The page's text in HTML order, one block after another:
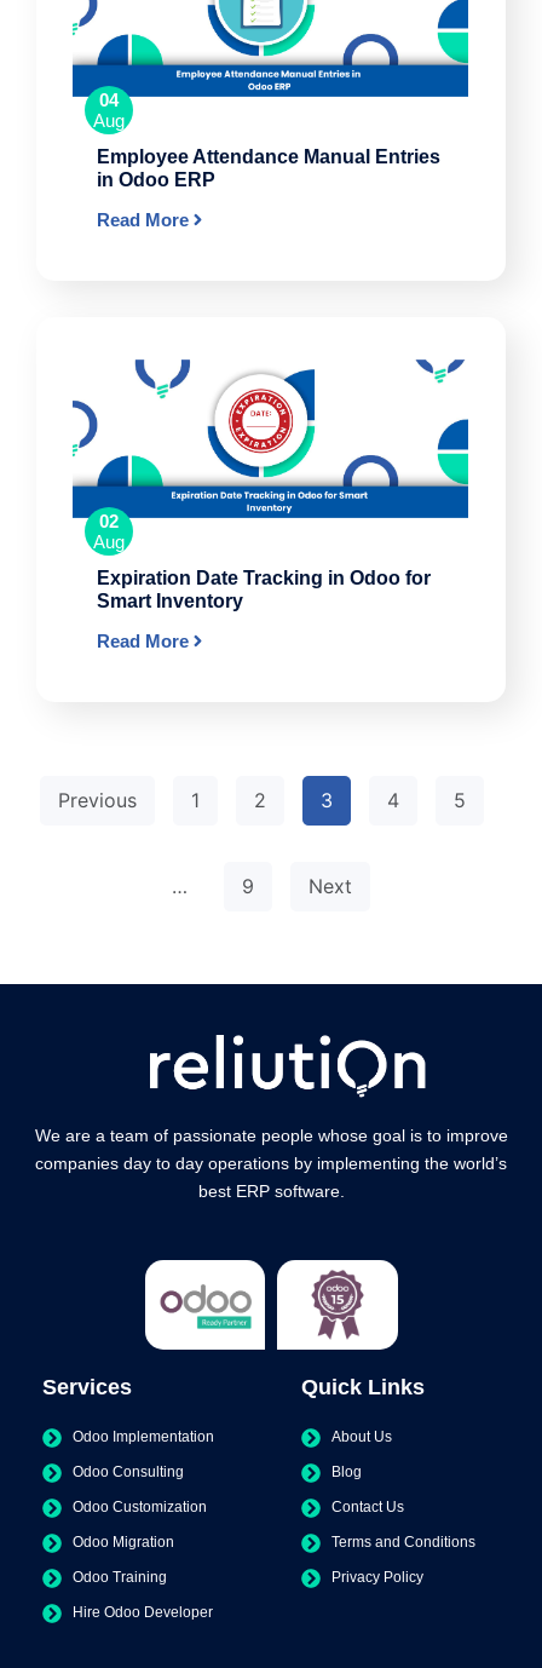
04
Aug
Employee Attendance Manual Entries
in Odoo ERP
Read More
02
Aug
Expiration Date Tracking in Odoo for
Smart Inventory
Read More
Previous 1 2 3 4 5
… 9 Next
We are a team of passionate people whose goal is to improve
companies day to day operations by implementing the world’s
best ERP software.
Services
Odoo Implementation
Odoo Consulting
Odoo Customization
Odoo Migration
Odoo Training
Hire Odoo Developer
Quick Links
About Us
Blog
Contact Us
Terms and Conditions
Privacy Policy